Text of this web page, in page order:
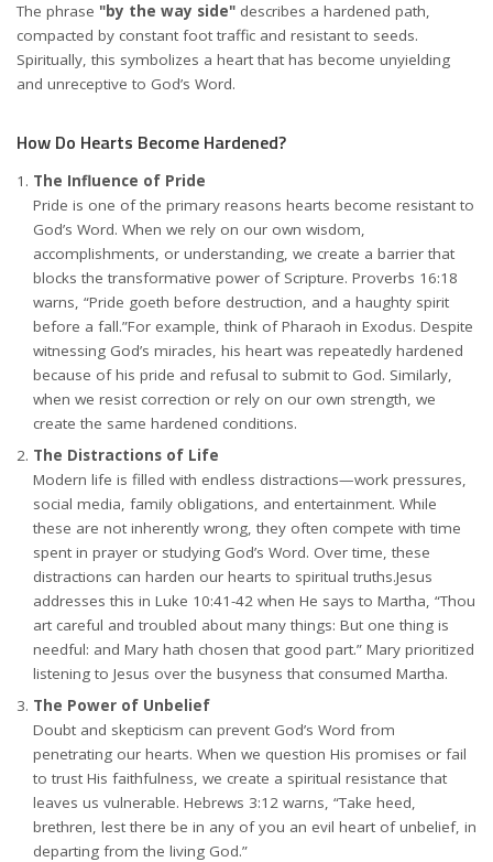
The phrase "by the way side" describes a hardened path,
compacted by constant foot traffic and resistant to seeds.
Spiritually, this symbolizes a heart that has become unyielding
and unreceptive to God’s Word.
How Do Hearts Become Hardened?
The Influence of Pride
Pride is one of the primary reasons hearts become resistant to
God’s Word. When we rely on our own wisdom,
accomplishments, or understanding, we create a barrier that
blocks the transformative power of Scripture. Proverbs 16:18
warns, “Pride goeth before destruction, and a haughty spirit
before a fall.”For example, think of Pharaoh in Exodus. Despite
witnessing God’s miracles, his heart was repeatedly hardened
because of his pride and refusal to submit to God. Similarly,
when we resist correction or rely on our own strength, we
create the same hardened conditions.
The Distractions of Life
Modern life is filled with endless distractions—work pressures,
social media, family obligations, and entertainment. While
these are not inherently wrong, they often compete with time
spent in prayer or studying God’s Word. Over time, these
distractions can harden our hearts to spiritual truths.Jesus
addresses this in Luke 10:41-42 when He says to Martha, “Thou
art careful and troubled about many things: But one thing is
needful: and Mary hath chosen that good part.” Mary prioritized
listening to Jesus over the busyness that consumed Martha.
The Power of Unbelief
Doubt and skepticism can prevent God’s Word from
penetrating our hearts. When we question His promises or fail
to trust His faithfulness, we create a spiritual resistance that
leaves us vulnerable. Hebrews 3:12 warns, “Take heed,
brethren, lest there be in any of you an evil heart of unbelief, in
departing from the living God.”